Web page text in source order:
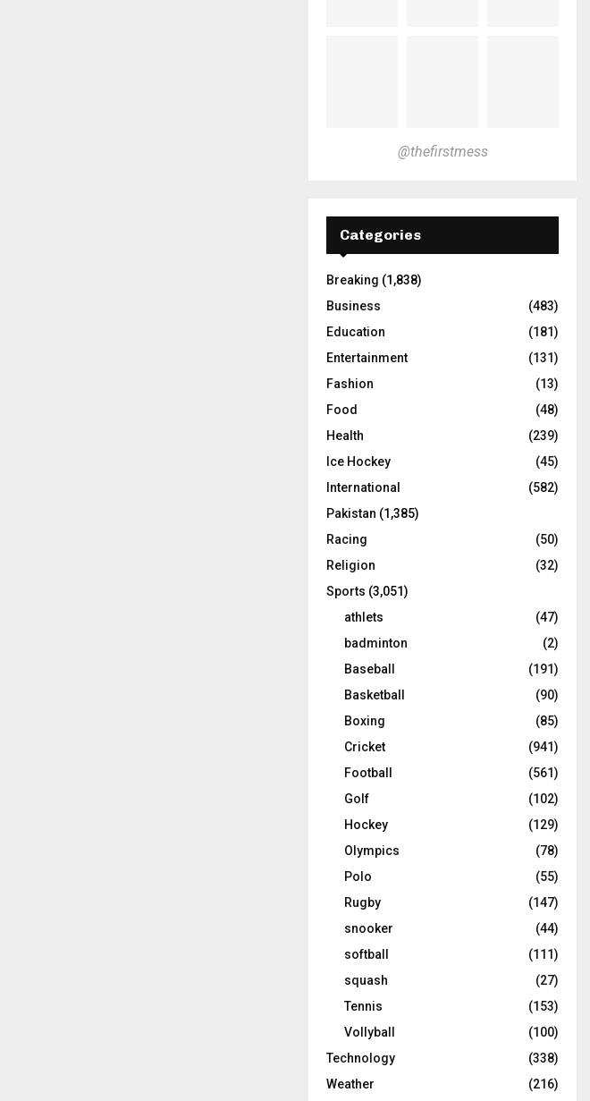
@thefirstmess
Categories
Breaking (1,838)
Business
(483)
Education
(181)
Entertainment
(131)
Fashion
(13)
Food
(48)
Health
(239)
Ice Hockey
(45)
International
(582)
Pakistan (1,385)
Racing
(50)
Religion
(32)
Sports (3,051)
athlets
(47)
badminton
(2)
Baseball
(191)
Basketball
(90)
Boxing
(85)
Cricket
(941)
Football
(561)
Golf
(102)
Hockey
(129)
Olympics
(78)
Polo
(55)
Rugby
(147)
snooker
(44)
softball
(111)
squash
(27)
Tennis
(153)
Vollyball
(100)
Technology
(338)
Weather
(216)